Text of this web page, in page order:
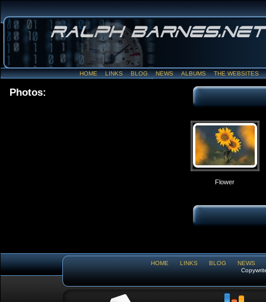
HOME LINKS BLOG NEWS ALBUMS THE WEBSITES
Photos:
Flower
HOME LINKS BLOG
NEWS